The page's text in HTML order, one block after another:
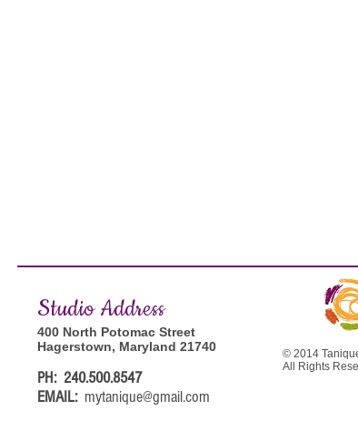
Studio Address
400 North Potomac Street
Hagerstown, Maryland 21740
PH: 240.500.8547
EMAIL: mytanique@gmail.com
© 2014
All Rights